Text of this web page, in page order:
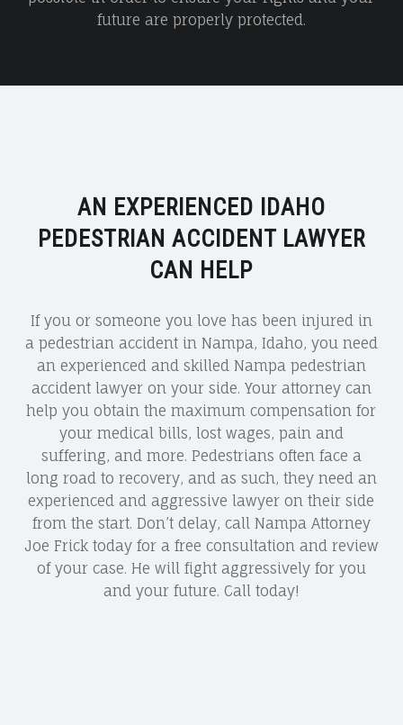
future are properly protected.
AN EXPERIENCED IDAHO
PEDESTRIAN ACCIDENT LAWYER
CAN HELP
If you or someone you love has been injured in
a pedestrian accident in Nampa, Idaho, you need
an experienced and skilled Nampa pedestrian
accident lawyer on your side. Your attorney can
help you obtain the maximum compensation for
your medical bills, lost wages, pain and
suffering, and more. Pedestrians often face a
long road to recovery, and as such, they need an
experienced and aggressive lawyer on their side
from the start. Don’t delay, call Nampa Attorney
Joe Frick today for a free consultation and review
of your case. He will fight aggressively for you
and your future. Call today!